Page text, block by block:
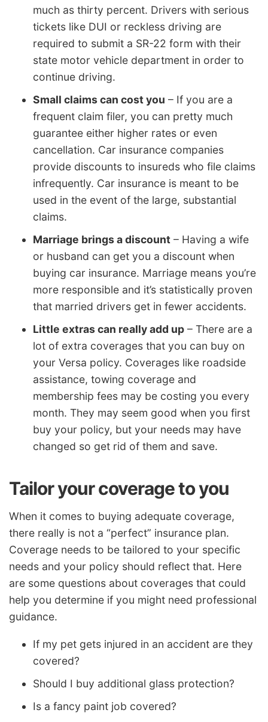
much as thirty percent. Drivers with serious
tickets like DUI or reckless driving are
required to submit a SR-22 form with their
state motor vehicle department in order to
continue driving.
Small claims can cost you – If you are a
frequent claim filer, you can pretty much
guarantee either higher rates or even
cancellation. Car insurance companies
provide discounts to insureds who file claims
infrequently. Car insurance is meant to be
used in the event of the large, substantial
claims.
Marriage brings a discount – Having a wife
or husband can get you a discount when
buying car insurance. Marriage means you’re
more responsible and it’s statistically proven
that married drivers get in fewer accidents.
Little extras can really add up – There are a
lot of extra coverages that you can buy on
your Versa policy. Coverages like roadside
assistance, towing coverage and
membership fees may be costing you every
month. They may seem good when you first
buy your policy, but your needs may have
changed so get rid of them and save.
Tailor your coverage to you
When it comes to buying adequate coverage,
there really is not a “perfect” insurance plan.
Coverage needs to be tailored to your specific
needs and your policy should reflect that. Here
are some questions about coverages that could
help you determine if you might need professional
guidance.
If my pet gets injured in an accident are they
covered?
Should I buy additional glass protection?
Is a fancy paint job covered?